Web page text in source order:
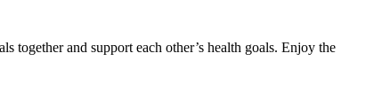
together and support each other’s health goals. Enjoy the